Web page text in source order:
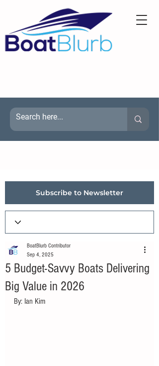
Subscribe to Newsletter
5 Budget-Savvy Boats Delivering
Big Value in 2026
BoatBlurb Contributor
Sep 4, 2025
By: Ian Kim